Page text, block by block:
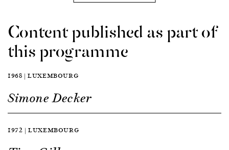
Content published as part of
this programme
1968 | LUXEMBOURG
Simone Decker
1972 | LUXEMBOURG